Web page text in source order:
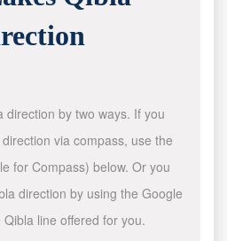
direction by two ways. If you
via compass, use the
for Compass) below. Or you
direction by using the Google
line offered for you.